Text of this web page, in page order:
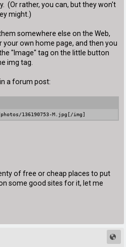
(Or rather, you can, but they won't
might.)
somewhere else on the Web,
your own home page, and then you
"Image" tag on the little button
img tag.
a forum post:
136190753-M.jpg[/img]
of free or cheap places to put
some good sites for it, let me